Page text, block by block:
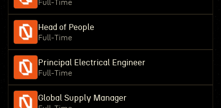
Full-Time
Head of People
Full-Time
Principal Electrical Engineer
Full-Time
Global Supply Manager